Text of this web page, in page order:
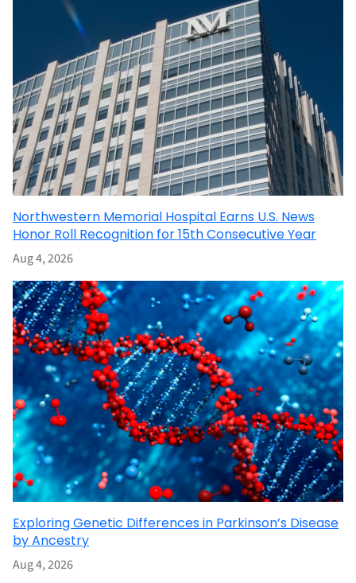
Northwestern Memorial Hospital Earns U.S. News
Honor Roll Recognition for 15th Consecutive Year
Aug 4, 2026
Exploring Genetic Differences in Parkinson’s Disease
by Ancestry
Aug 4, 2026